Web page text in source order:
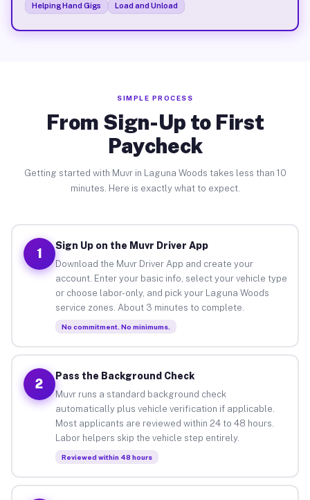
Helping Hand Gigs
Load and Unload
SIMPLE PROCESS
From Sign-Up to First
Paycheck
Getting started with Muvr in Laguna Woods takes less than 10
minutes. Here is exactly what to expect.
1
Sign Up on the Muvr Driver App
Download the Muvr Driver App and create your
account. Enter your basic info, select your vehicle type
or choose labor-only, and pick your Laguna Woods
service zones. About 3 minutes to complete.
No commitment. No minimums.
2
Pass the Background Check
Muvr runs a standard background check
automatically plus vehicle verification if applicable.
Most applicants are reviewed within 24 to 48 hours.
Labor helpers skip the vehicle step entirely.
Reviewed within 48 hours